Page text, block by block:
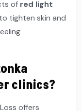
of red light
tighten skin and
clinics?
offers